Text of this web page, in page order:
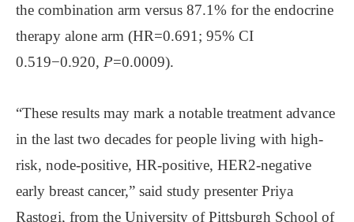
the combination arm versus 87.1% for the endocrine
therapy alone arm (HR=0.691; 95% CI
0.519−0.920, P=0.0009).
“These results may mark a notable treatment advance
in the last two decades for people living with high-
risk, node-positive, HR-positive, HER2-negative
early breast cancer,” said study presenter Priya
Rastogi, from the University of Pittsburgh School of